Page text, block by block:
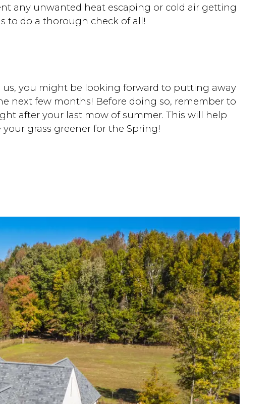
any unwanted heat escaping or cold air getting
to do a thorough check of all!
us, you might be looking forward to putting away
next few months! Before doing so, remember to
after your last mow of summer. This will help
your grass greener for the Spring!